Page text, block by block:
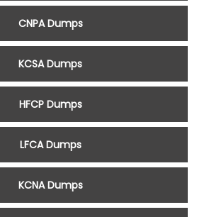
CNPA Dumps
KCSA Dumps
HFCP Dumps
LFCA Dumps
KCNA Dumps